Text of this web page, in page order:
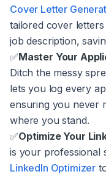
Cover Letter
tailored cover
job description,
✅Master Your
Ditch the messy
lets you log every
ensuring you never
where you stand.
✅Optimize Your
is your professional
LinkedIn Optimizer